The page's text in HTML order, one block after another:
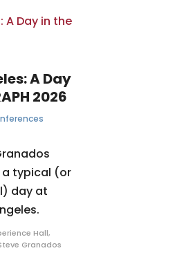
A Day
2026
a typical (or
day at
Hall,
Granados